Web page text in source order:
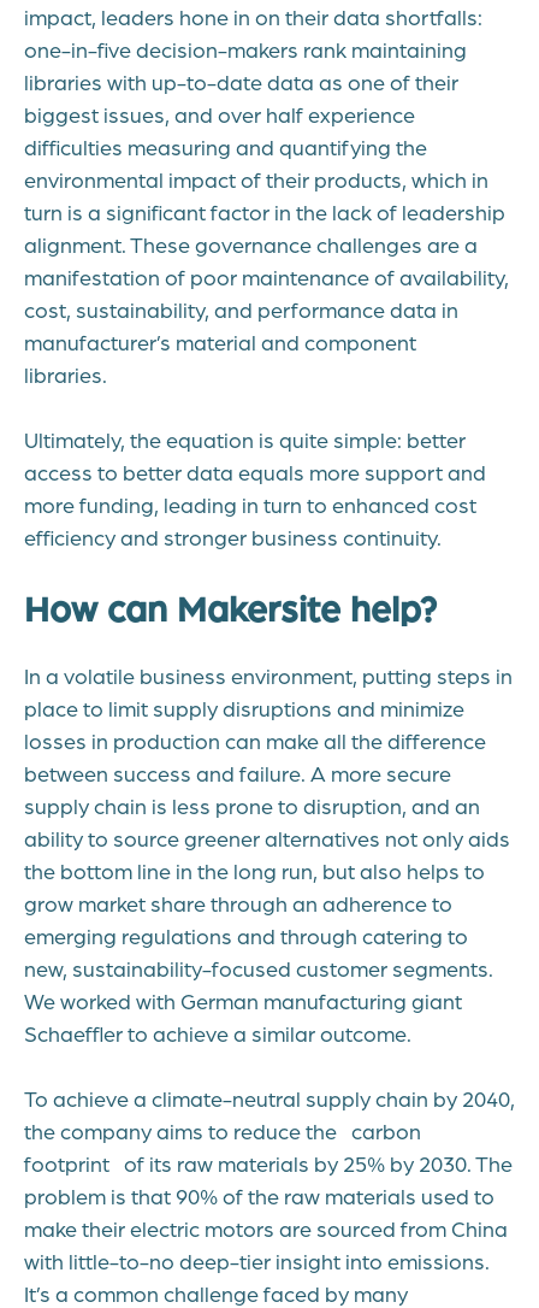
impact, leaders hone in on their data shortfalls:
one-in-five decision-makers rank maintaining
libraries with up-to-date data as one of their
biggest issues, and over half experience
difficulties measuring and quantifying the
environmental impact of their products, which in
turn is a significant factor in the lack of leadership
alignment. These governance challenges are a
manifestation of poor maintenance of availability,
cost, sustainability, and performance data in
manufacturer’s material and component
libraries.
Ultimately, the equation is quite simple: better
access to better data equals more support and
more funding, leading in turn to enhanced cost
efficiency and stronger business continuity.
How can Makersite help?
In a volatile business environment, putting steps in
place to limit supply disruptions and minimize
losses in production can make all the difference
between success and failure. A more secure
supply chain is less prone to disruption, and an
ability to source greener alternatives not only aids
the bottom line in the long run, but also helps to
grow market share through an adherence to
emerging regulations and through catering to
new, sustainability-focused customer segments.
We worked with German manufacturing giant
Schaefflerto achieve a similar outcome.
To achieve a climate-neutral supply chain by 2040,
the company aims to reduce the carbon
footprint of its raw materials by 25% by 2030. The
problem is that 90% of the raw materials used to
make their electric motors are sourced from China
with little-to-no deep-tier insight into emissions.
It’s a common challenge faced by many